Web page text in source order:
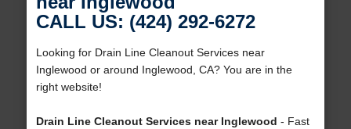
CALL US: (424) 292-6272
Looking for Drain Line Cleanout Services near
Inglewood or around Inglewood, CA? You are in the
right website!
Drain Line Cleanout Services near Inglewood - Fast